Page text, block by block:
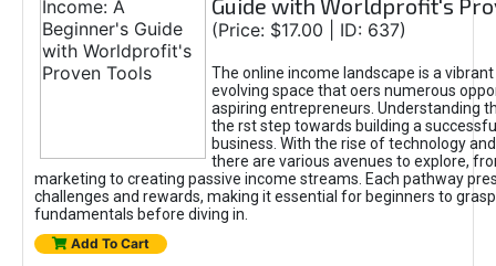
Guide with Worldprofit's
(Price: $17.00 | ID: 637)
The online income landscape is a
evolving space that oers numerous
aspiring entrepreneurs. Understanding
the rst step towards building a
business. With the rise of technology
there are various avenues to explore,
marketing to creating passive income streams. Each pathway
challenges and rewards, making it essential for beginners to
fundamentals before diving in.
Add To Cart